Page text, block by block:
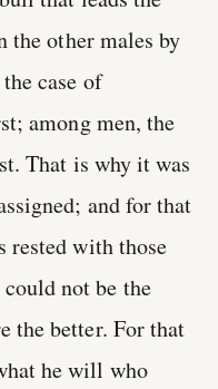
the other males by
case of
among men, the
That is why it was
and for that
rested with those
not be the
the better. For that
he will who